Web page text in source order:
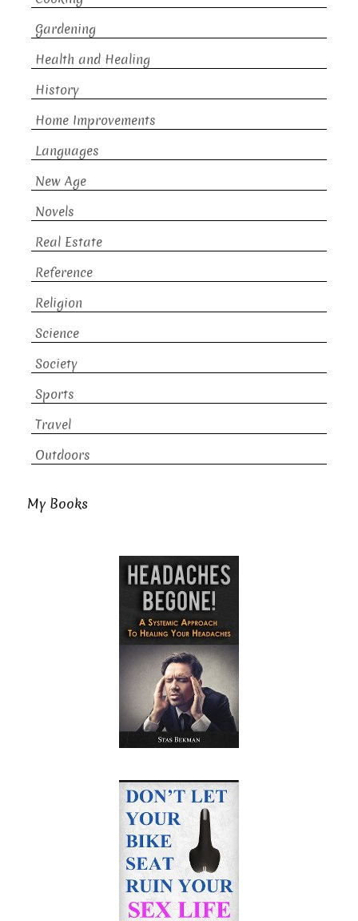
Gardening
Health and Healing
History
Home Improvements
Languages
New Age
Novels
Real Estate
Reference
Religion
Science
Society
Sports
Travel
Outdoors
My Books